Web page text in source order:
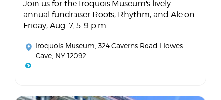
Join us for the Iroquois Museum's lively
annual fundraiser Roots, Rhythm, and Ale on
Friday, Aug. 7, 5-9 p.m.
Iroquois Museum , 324 Caverns Road Howes
Cave, NY 12092